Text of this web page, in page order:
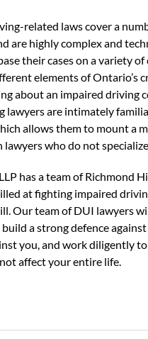
related laws cover a
are highly complex and
their cases on a variety
elements of Ontario’s
about an impaired driving
lawyers are intimately
allows them to mount a
lawyers who do not
has a team of Richmond
at fighting impaired
Our team of DUI lawyers
a strong defence
you, and work diligently
affect your entire life.